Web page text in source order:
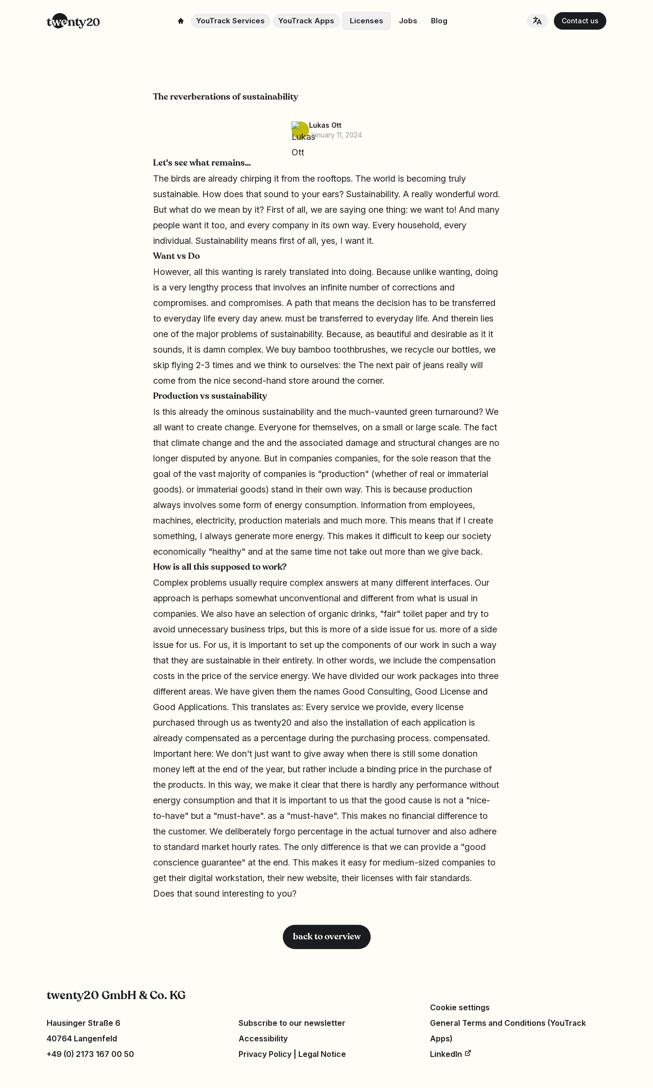
YouTrack Services YouTrack Apps Licenses Jobs Blog Contact us
The reverberations of sustainability
Lukas Ott
January 11, 2024
Let's see what remains...
The birds are already chirping it from the rooftops. The world is becoming truly
sustainable. How does that sound to your ears? Sustainability. A really wonderful word.
But what do we mean by it? First of all, we are saying one thing: we want to! And many
people want it too, and every company in its own way. Every household, every
individual. Sustainability means first of all, yes, I want it.
Want vs Do
However, all this wanting is rarely translated into doing. Because unlike wanting, doing
is a very lengthy process that involves an infinite number of corrections and
compromises. and compromises. A path that means the decision has to be transferred
to everyday life every day anew. must be transferred to everyday life. And therein lies
one of the major problems of sustainability. Because, as beautiful and desirable as it it
sounds, it is damn complex. We buy bamboo toothbrushes, we recycle our bottles, we
skip flying 2-3 times and we think to ourselves: the The next pair of jeans really will
come from the nice second-hand store around the corner.
Production vs sustainability
Is this already the ominous sustainability and the much-vaunted green turnaround? We
all want to create change. Everyone for themselves, on a small or large scale. The fact
that climate change and the and the associated damage and structural changes are no
longer disputed by anyone. But in companies companies, for the sole reason that the
goal of the vast majority of companies is "production" (whether of real or immaterial
goods). or immaterial goods) stand in their own way. This is because production
always involves some form of energy consumption. Information from employees,
machines, electricity, production materials and much more. This means that if I create
something, I always generate more energy. This makes it difficult to keep our society
economically "healthy" and at the same time not take out more than we give back.
How is all this supposed to work?
Complex problems usually require complex answers at many different interfaces. Our
approach is perhaps somewhat unconventional and different from what is usual in
companies. We also have an selection of organic drinks, "fair" toilet paper and try to
avoid unnecessary business trips, but this is more of a side issue for us. more of a side
issue for us. For us, it is important to set up the components of our work in such a way
that they are sustainable in their entirety. In other words, we include the compensation
costs in the price of the service energy. We have divided our work packages into three
different areas. We have given them the names Good Consulting, Good License and
Good Applications. This translates as: Every service we provide, every license
purchased through us as twenty20 and also the installation of each application is
already compensated as a percentage during the purchasing process. compensated.
Important here: We don't just want to give away when there is still some donation
money left at the end of the year, but rather include a binding price in the purchase of
the products. In this way, we make it clear that there is hardly any performance without
energy consumption and that it is important to us that the good cause is not a "nice-
to-have" but a "must-have". as a "must-have". This makes no financial difference to
the customer. We deliberately forgo percentage in the actual turnover and also adhere
to standard market hourly rates. The only difference is that we can provide a "good
conscience guarantee" at the end. This makes it easy for medium-sized companies to
get their digital workstation, their new website, their licenses with fair standards.
Does that sound interesting to you?
back to overview
twenty20 GmbH & Co. KG
Hausinger Straße 6
40764 Langenfeld
+49 (0) 2173 167 00 50
Subscribe to our newsletter
Accessibility
Privacy Policy| Legal Notice
Cookie settings
General Terms and Conditions (YouTrack
Apps)
LinkedIn